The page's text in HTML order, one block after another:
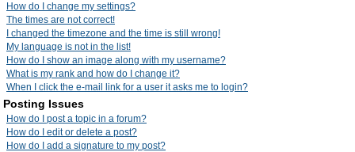
How do I change my settings?
The times are not correct!
I changed the timezone and the time is still wrong!
My language is not in the list!
How do I show an image along with my username?
What is my rank and how do I change it?
When I click the e-mail link for a user it asks me to login?
Posting Issues
How do I post a topic in a forum?
How do I edit or delete a post?
How do I add a signature to my post?